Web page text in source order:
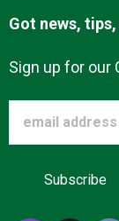
Got news,
Sign up for our